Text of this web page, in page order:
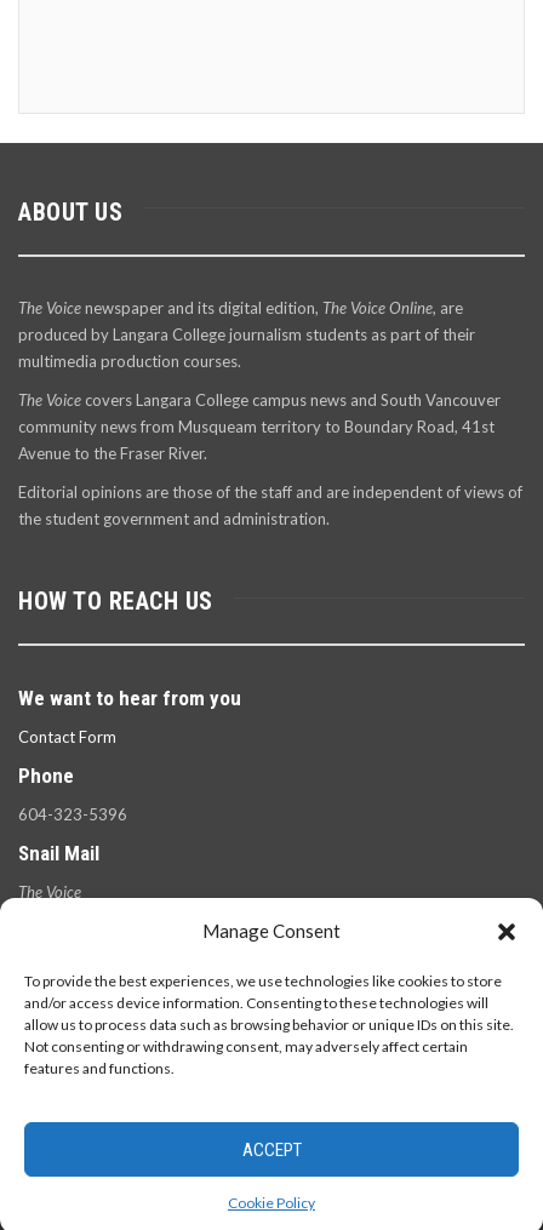
Manage Consent
To provide the best experiences, we use technologies like cookies to store
and/or access device information. Consenting to these technologies will
allow us to process data such as browsing behavior or unique IDs on this site.
Not consenting or withdrawing consent, may adversely affect certain
features and functions.
ACCEPT
Cookie Policy
ABOUT US
The Voicenewspaper and its digital edition, The Voice Online, are
produced by Langara College journalism students as part of their
multimedia production courses.
The Voice covers Langara College campus news and South Vancouver
community news from Musqueam territory to Boundary Road, 41st
Avenue to the Fraser River.
Editorial opinions are those of the staff and are independent of views of
the student government and administration.
HOW TO REACH US
We want to hear from you
Contact Form
Phone
604-323-5396
Snail Mail
The Voice
V5Y 2Z6
© 2026 - The Langara Voice. All Rights Reserved.